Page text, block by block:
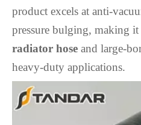
product excels at anti-
pressure bulging, making
radiator hose and large-
heavy-duty applications.